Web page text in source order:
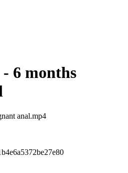
- 6 months
anal.mp4